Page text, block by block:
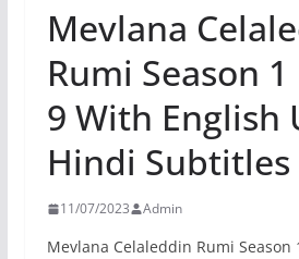
Mevlana
Rumi Season
9 With English
Hindi Subtitles
11/07/2023 Admin
Mevlana Celaleddin Rumi Season